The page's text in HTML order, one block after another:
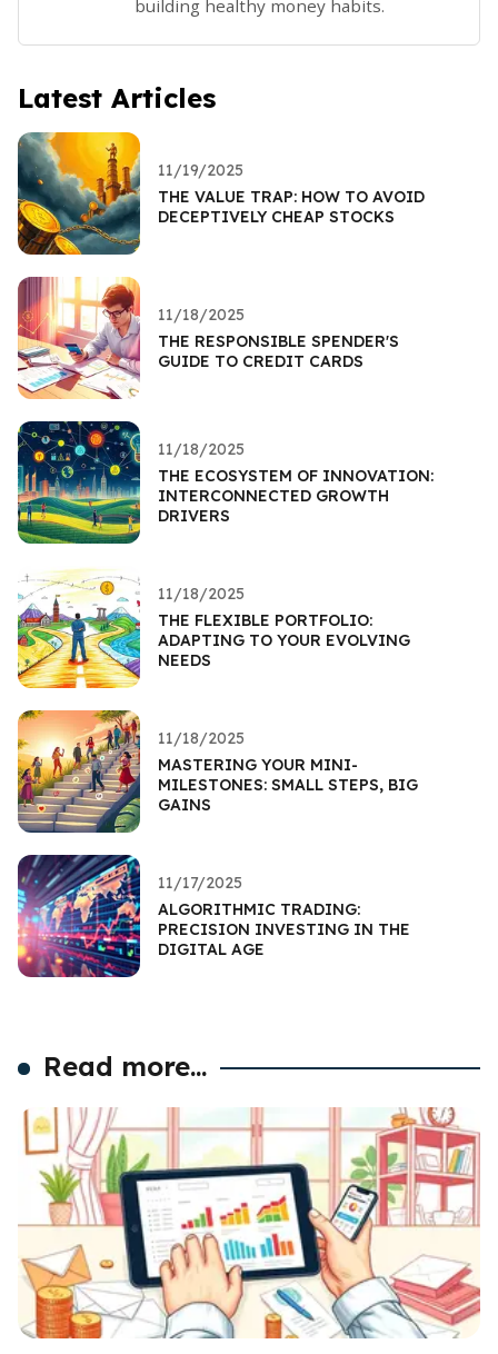
building healthy money habits.
Latest Articles
11/19/2025
THE VALUE TRAP: HOW TO AVOID
DECEPTIVELY CHEAP STOCKS
11/18/2025
THE RESPONSIBLE SPENDER'S
GUIDE TO CREDIT CARDS
11/18/2025
THE ECOSYSTEM OF INNOVATION:
INTERCONNECTED GROWTH
DRIVERS
11/18/2025
THE FLEXIBLE PORTFOLIO:
ADAPTING TO YOUR EVOLVING
NEEDS
11/18/2025
MASTERING YOUR MINI-
MILESTONES: SMALL STEPS, BIG
GAINS
11/17/2025
ALGORITHMIC TRADING:
PRECISION INVESTING IN THE
DIGITAL AGE
Read more...